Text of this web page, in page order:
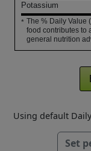
Potassium
* The % Daily Value
food contributes to
general nutrition
Using default
Set